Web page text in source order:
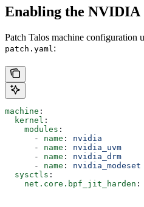
Enabling the NVIDIA
Patch Talos machine configuration
patch.yaml :
machine :
  kernel
:
    modules
:
      -
name : nvidia
      -
name : nvidia_uvm
      -
name : nvidia_drm
      -
name : nvidia_modeset
  sysctls
:
    net.core.bpf_jit_harden
: